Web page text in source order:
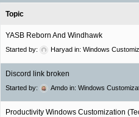
Topic
YASB Reborn And Windhawk
Started by: Haryad in: Windows
Discord link broken
Started by: Amdo in: Windows
Productivity Windows Customization